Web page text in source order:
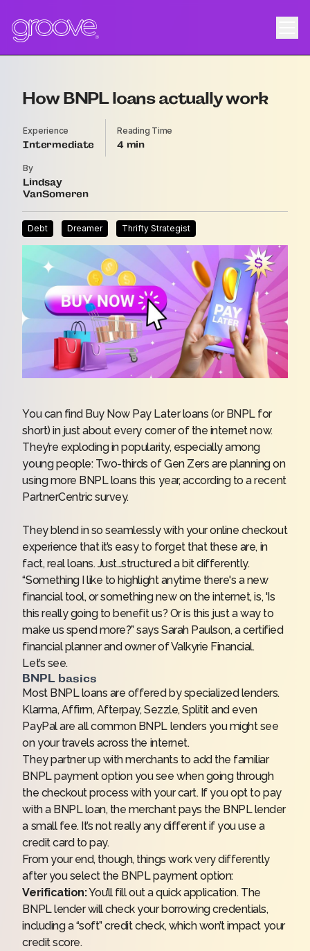
How BNPL loans actually work
Experience
Intermediate
Reading Time
4
By
Lindsay
VanSomeren
Debt Dreamer Thrifty Strategist
You can find Buy Now Pay Later loans (or BNPL for
short) in just about every corner of the internet now.
They’re exploding in popularity, especially among
young people: Two-thirds of Gen Zers are planning on
using more BNPL loans this year, according to a recent
PartnerCentric survey.
They blend in so seamlessly with your online checkout
experience that it’s easy to forget that these are, in
fact, real loans. Just…structured a bit differently.
“Something I like to highlight anytime there's a new
financial tool, or something new on the internet, is, 'Is
this really going to benefit us? Or is this just a way to
make us spend more?” says Sarah Paulson, a certified
financial planner and owner of Valkyrie Financial.
Let’s see.
BNPL basics
Most BNPL loans are offered by specialized lenders.
Klarma, Affirm, Afterpay, Sezzle, Splitit and even
PayPal are all common BNPL lenders you might see
on your travels across the internet.
They partner up with merchants to add the familiar
BNPL payment option you see when going through
the checkout process with your cart. If you opt to pay
with a BNPL loan, the merchant pays the BNPL lender
a small fee. It’s not really any different if you use a
credit card to pay.
From your end, though, things work very differently
after you select the BNPL payment option:
Verification:You’ll fill out a quick application. The
BNPL lender will check your borrowing credentials,
including a “soft” credit check, which won’t impact your
credit score.